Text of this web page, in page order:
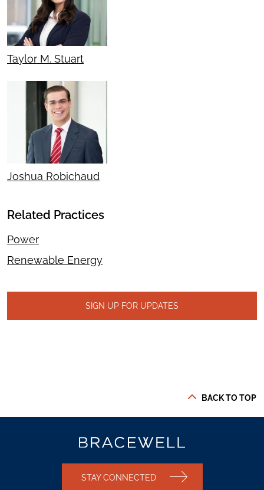
Taylor M. Stuart
Joshua Robichaud
Related Practices
Power
Renewable Energy
SIGN UP FOR UPDATES
BACK TO TOP
STAY CONNECTED